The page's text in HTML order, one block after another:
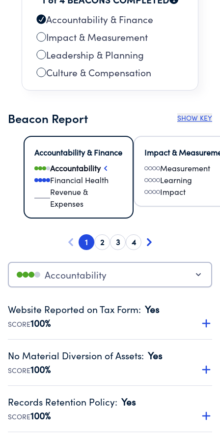
Accountability & Finance
Impact & Measurement
Leadership & Planning
Culture & Compensation
Beacon Report SHOW KEY
Accountability & Finance
Accountability
Financial Health
Revenue &
Expenses
Impact &
Measurement
Learning
Impact
1 2 3 4
Accountability
Website Reported on Tax Form: Yes
SCORE100%
Disclosing the charity’s website promotes transparency
Public data from IRS Form 990. Fiscal Year 2024.
No Material Diversion of Assets: Yes
SCORE100%
Organizations report 'Yes' to confirm that no material
occurred during their fiscal year.
Source:Public data from IRS Form 990. Fiscal Year 2024.
Records Retention Policy: Yes
SCORE100%
Has a policy establishing guidelines for the handling,